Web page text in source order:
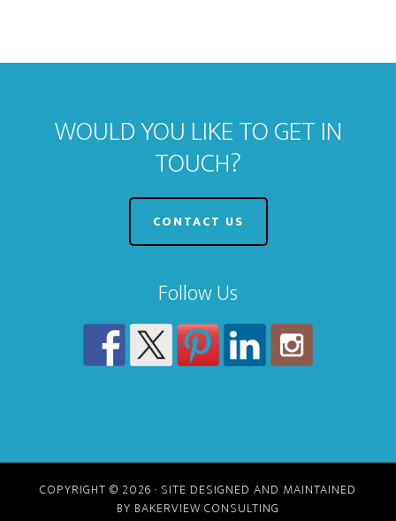
WOULD YOU LIKE TO GET IN
TOUCH?
CONTACT US
Follow Us
COPYRIGHT © 2026 · SITE DESIGNED AND MAINTAINED
BY BAKERVIEW CONSULTING